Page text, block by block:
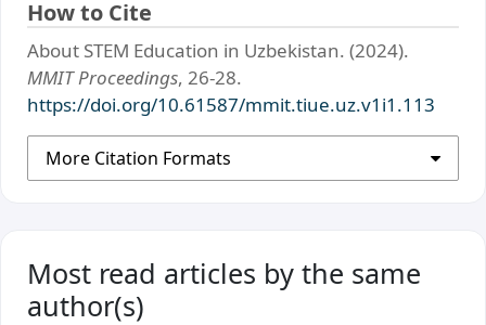
How to Cite
About STEM Education in Uzbekistan. (2024).
MMIT Proceedings, 26-28.
https://doi.org/10.61587/mmit.tiue.uz.v1i1.113
More Citation Formats
Most read articles by the same
author(s)